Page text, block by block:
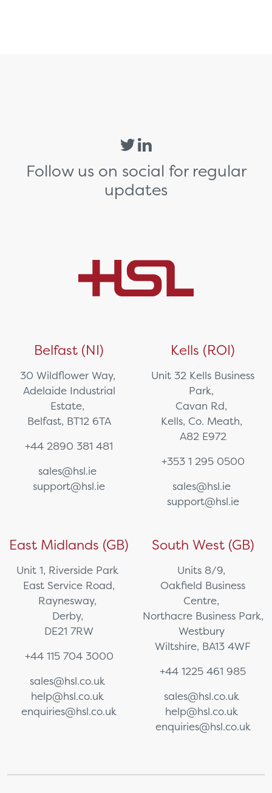
Follow us on social for regular
updates
Belfast (NI)
30 Wildflower Way,
Adelaide Industrial
Estate,
Belfast, BT12 6TA
+44 2890 381 481
sales@hsl.ie
support@hsl.ie
Kells (ROI)
Unit 32 Kells Business
Park,
Cavan Rd,
Kells, Co. Meath,
A82 E972
+353 1 295 0500
sales@hsl.ie
support@hsl.ie
East Midlands (GB)
Unit 1, Riverside Park
East Service Road,
Raynesway,
Derby,
DE21 7RW
+44 115 704 3000
sales@hsl.co.uk
help@hsl.co.uk
enquiries@hsl.co.uk
South West (GB)
Units 8/9,
Oakfield Business
Centre,
Northacre Business Park,
Westbury
Wiltshire, BA13 4WF
+44 1225 461 985
sales@hsl.co.uk
help@hsl.co.uk
enquiries@hsl.co.uk